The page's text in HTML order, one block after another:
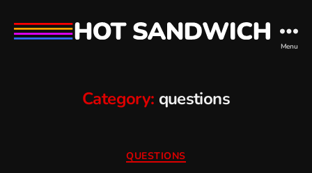
Menu
Category: questions
Categories
QUESTIONS